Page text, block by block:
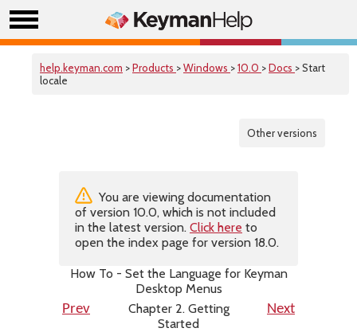
help.keyman.com >Products >Windows >10.0 >Docs > Start
locale
Other versions
You are viewing documentation
of version 10.0, which is not included
in the latest version. Click here to
open the index page for version 18.0.
How To - Set the Language for Keyman
Desktop Menus
Prev
Chapter 2. Getting
Started
Next